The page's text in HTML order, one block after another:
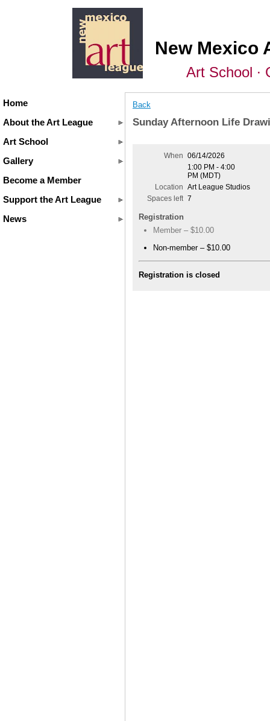
New Mexico
Art School ∙
Home
About the Art League
Art School
Gallery
Become a Member
Support the Art League
News
Back
Sunday Afternoon Life
When 06/14/2026
1:00 PM - 4:00
PM (MDT)
Location Art League Studios
Spaces left 7
Registration
Member – $10.00
Non-member – $10.00
Registration is closed